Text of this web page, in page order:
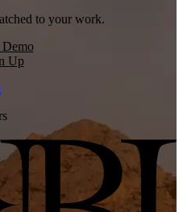
to your work.
Demo
Up